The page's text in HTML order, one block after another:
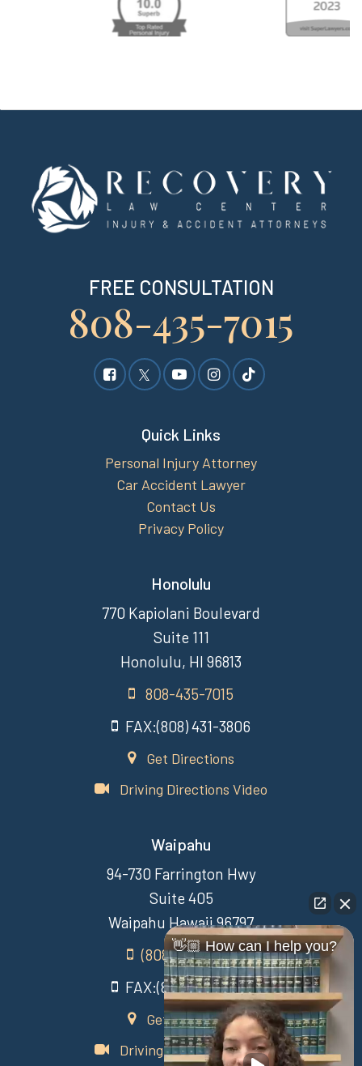
FREE CONSULTATION
808-435-7015
Quick Links
Personal Injury Attorney
Car Accident Lawyer
Contact Us
Privacy Policy
Honolulu
770 Kapiolani Boulevard
Suite 111
Honolulu, HI 96813
808-435-7015
FAX:(808) 431-3806
Get Directions
Driving Directions Video
Waipahu
94-730 Farrington Hwy
Suite 405
Waipahu Hawaii 96797
(808) 431-3806
FAX:(808) 431-3806
Get Directions
Driving Directions Video
👋🏼 How can I help you?